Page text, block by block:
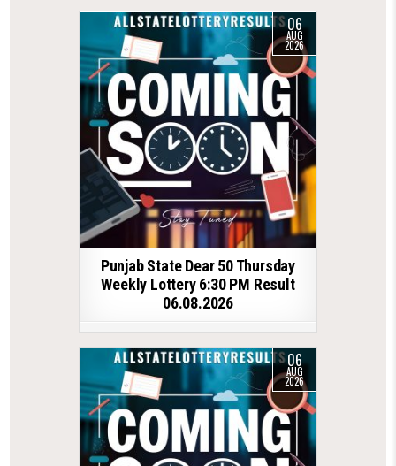
06
AUG
2026
Punjab State Dear 50 Thursday
Weekly Lottery 6:30 PM Result
06.08.2026
06
AUG
2026